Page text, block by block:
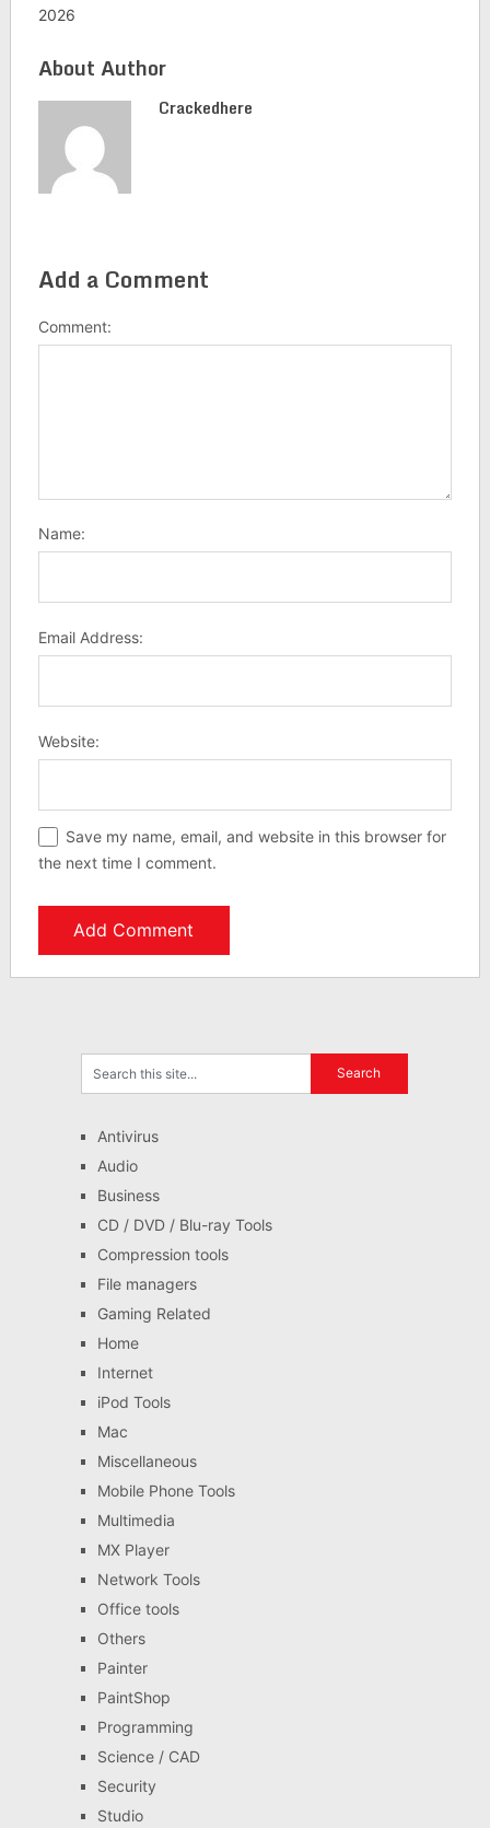
2026
About Author
Crackedhere
Add a Comment
Comment:
Name:
Email Address:
Website:
Save my name, email, and website in this browser for
the next time I comment.
Antivirus
Audio
Business
CD / DVD / Blu-ray Tools
Compression tools
File managers
Gaming Related
Home
Internet
iPod Tools
Mac
Miscellaneous
Mobile Phone Tools
Multimedia
MX Player
Network Tools
Office tools
Others
Painter
PaintShop
Programming
Science / CAD
Security
Studio